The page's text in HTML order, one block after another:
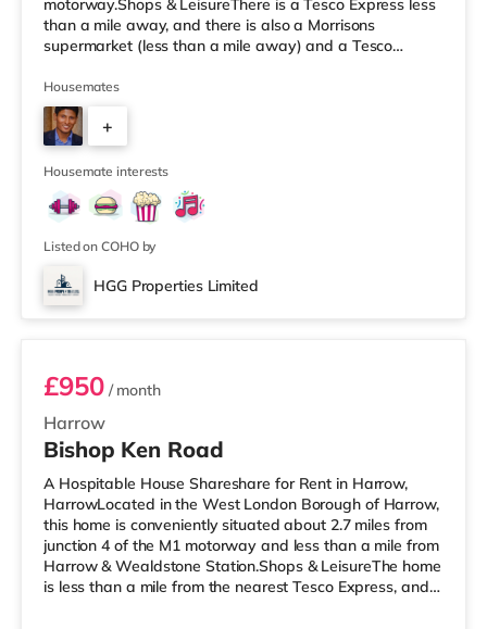
motorway.Shops & LeisureThere is a Tesco Express less
than a mile away, and there is also a Morrisons
supermarket (less than a mile away) and a Tesco
easy reach. If you enjoy visiting the cinema, there is a
Vue cinema approximately 1.7 miles away in Harrow.
There is also a Cineworld cinema around 2.2 miles away
in Wembley and a Reel cinema under 5 miles from the
home at Metropolis Centr
Housemates
+
7
Housemate interests
Listed on COHO by
HGG Properties Limited
Room 4
Harrow
£950/ month
Bishop Ken Road
A Hospitable House Shareshare for Rent in Harrow,
HarrowLocated in the West London Borough of Harrow,
this home is conveniently situated about 2.7 miles from
junction 4 of the M1 motorway and less than a mile from
Harrow & Wealdstone Station.Shops & LeisureThe home
is less than a mile from the nearest Tesco Express, and